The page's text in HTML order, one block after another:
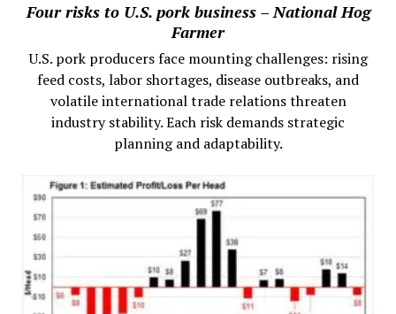
Four risks to U.S. pork business – National Hog
Farmer
U.S. pork producers face mounting challenges: rising
feed costs, labor shortages, disease outbreaks, and
volatile international trade relations threaten
industry stability. Each risk demands strategic
planning and adaptability.